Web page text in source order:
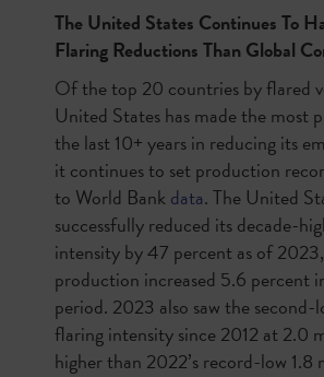
The United States Continues To
Flaring Reductions Than Global
Of the top 20 countries by flared
United States has made the most
the last 10+ years in reducing its
it continues to set production
to World Bankdata. The United
successfully reduced its decade-
intensity by 47 percent as of
production increased 5.6 percent
period. 2023 also saw the second-
flaring intensity since 2012 at 2.0
higher than 2022’s record-low 1.8